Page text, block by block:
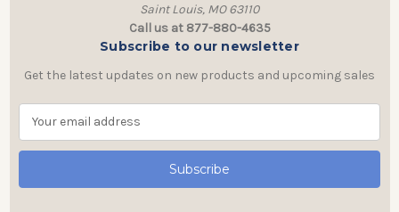
Saint Louis, MO 63110
Call us at 877-880-4635
Subscribe to our newsletter
Get the latest updates on new products and upcoming sales
a
l